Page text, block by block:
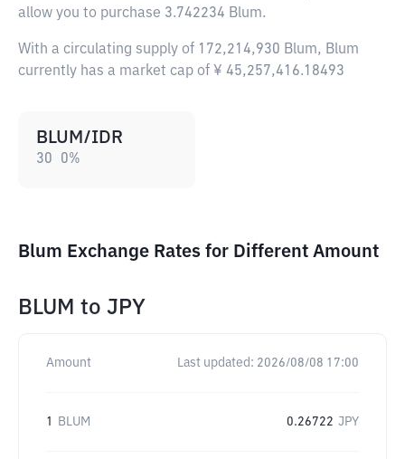
allow you to purchase 3.742234 Blum.
With a circulating supply of 172,214,930 Blum, Blum
currently has a market cap of ¥ 45,257,416.18493
BLUM/IDR
30 0%
Blum Exchange Rates for Different Amount
BLUM to JPY
Amount Last updated: 2026/08/08 17:00
1 BLUM 0.26722 JPY